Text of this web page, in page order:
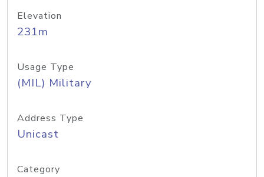
Elevation
231m
Usage Type
(MIL) Military
Address Type
Unicast
Category